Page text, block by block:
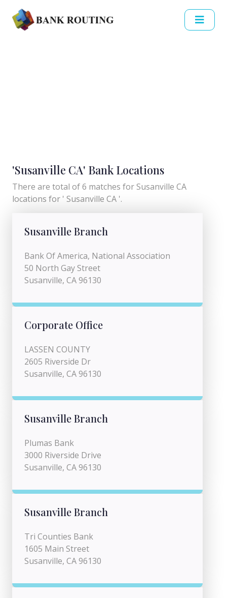
'Susanville CA' Bank Locations
There are total of 6 matches for Susanville CA
locations for ' Susanville CA '.
Susanville Branch
Bank Of America, National Association
50 North Gay Street
Susanville, CA 96130
Corporate Office
LASSEN COUNTY
2605 Riverside Dr
Susanville, CA 96130
Susanville Branch
Plumas Bank
3000 Riverside Drive
Susanville, CA 96130
Susanville Branch
Tri Counties Bank
1605 Main Street
Susanville, CA 96130